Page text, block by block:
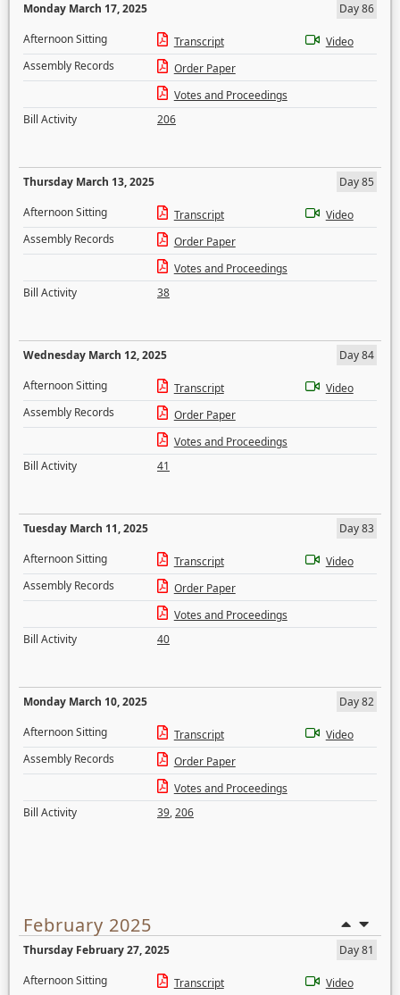
Monday March 17, 2025
Day 86
Afternoon Sitting
Transcript
Video
Assembly Records
Order Paper
Votes and Proceedings
Bill Activity
206
Thursday March 13, 2025
Day 85
Afternoon Sitting
Transcript
Video
Assembly Records
Order Paper
Votes and Proceedings
Bill Activity
38
Wednesday March 12, 2025
Day 84
Afternoon Sitting
Transcript
Video
Assembly Records
Order Paper
Votes and Proceedings
Bill Activity
41
Tuesday March 11, 2025
Day 83
Afternoon Sitting
Transcript
Video
Assembly Records
Order Paper
Votes and Proceedings
Bill Activity
40
Monday March 10, 2025
Day 82
Afternoon Sitting
Transcript
Video
Assembly Records
Order Paper
Votes and Proceedings
Bill Activity
39,206
February 2025
Thursday February 27, 2025
Day 81
Afternoon Sitting
Transcript Video